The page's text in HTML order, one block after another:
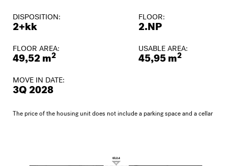
DISPOSITION:
2+kk
FLOOR:
2.NP
FLOOR AREA:
49,52 m2
USABLE AREA:
45,95 m2
MOVE IN DATE:
3Q 2028
The price of the housing unit does not include a parking space and a cellar